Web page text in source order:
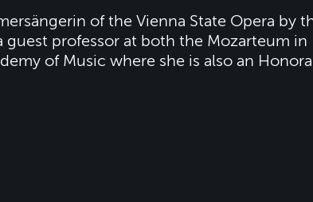
of the Vienna State Opera by
guest professor at both the Mozarteum in
of Music where she is also an